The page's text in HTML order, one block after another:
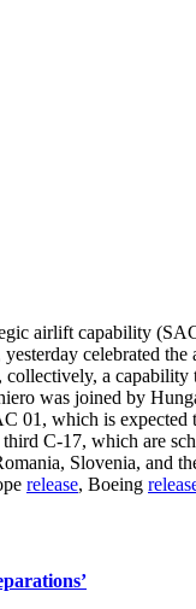
airlift capability
celebrated
a
was joined by
01, which is
C-17, which are
Slovenia,
release, Boeing